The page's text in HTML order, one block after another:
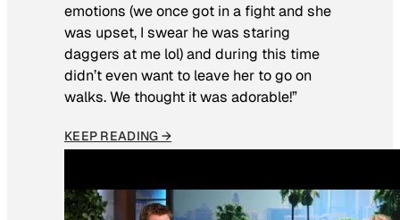
emotions (we once got in a fight and she
was upset, I swear he was staring
daggers at me lol) and during this time
didn’t even want to leave her to go on
walks. We thought it was adorable!”
KEEP READING →